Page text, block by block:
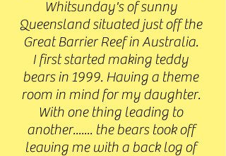
Whitsunday's of sunny
Queensland situated just off the
Great Barrier Reef in Australia.
I first started making teddy
bears in 1999. Having a theme
room in mind for my daughter.
With one thing leading to
another....... the bears took off
leaving me with a back log of